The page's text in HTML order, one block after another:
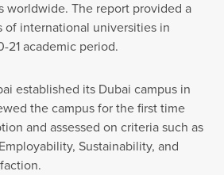
worldwide. The report provided a
of international universities in
21 academic period.
established its Dubai campus in
the campus for the first time
and assessed on criteria such as
Sustainability, and